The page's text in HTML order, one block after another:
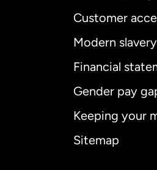
Customer
Modern
Financial
Gender pay
Keeping your
Sitemap